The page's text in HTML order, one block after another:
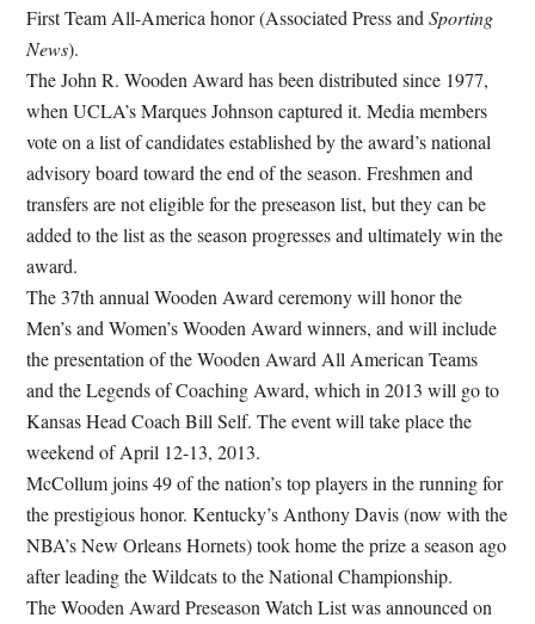
First Team All-America honor (Associated Press andSporting
News).
The John R. Wooden Award has been distributed since 1977,
when UCLA’s Marques Johnson captured it. Media members
vote on a list of candidates established by the award’s national
advisory board toward the end of the season. Freshmen and
transfers are not eligible for the preseason list, but they can be
added to the list as the season progresses and ultimately win the
award.
The 37th annual Wooden Award ceremony will honor the
Men’s and Women’s Wooden Award winners, and will include
the presentation of the Wooden Award All American Teams
and the Legends of Coaching Award, which in 2013 will go to
Kansas Head Coach Bill Self. The event will take place the
weekend of April 12-13, 2013.
McCollum joins 49 of the nation’s top players in the running for
the prestigious honor. Kentucky’s Anthony Davis (now with the
NBA’s New Orleans Hornets) took home the prize a season ago
after leading the Wildcats to the National Championship.
The Wooden Award Preseason Watch List was announced on